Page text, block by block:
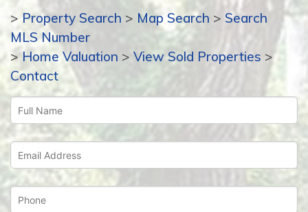
> Property Search > Map Search > Search
MLS Number
> Home Valuation > View Sold Properties >
Contact